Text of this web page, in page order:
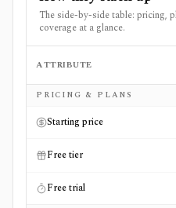
The side-by-side table: pricing,
coverage at a glance.
Side-by-side comparison of
ATTRIBUTE
PRICING & PLANS
Starting price
Free tier
Free trial